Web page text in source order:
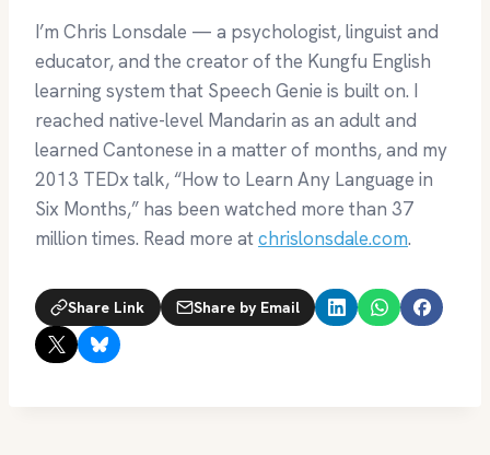
I’m Chris Lonsdale — a psychologist, linguist and
educator, and the creator of the Kungfu English
learning system that Speech Genie is built on. I
reached native-level Mandarin as an adult and
learned Cantonese in a matter of months, and my
2013 TEDx talk, “How to Learn Any Language in
Six Months,” has been watched more than 37
million times. Read more atchrislonsdale.com.
Share Link Share by Email